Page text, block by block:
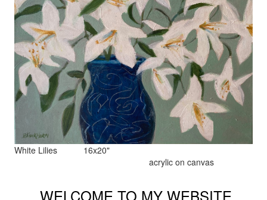
White Lilies 16x20"
acrylic on canvas
WELCOME TO MY WEBSITE